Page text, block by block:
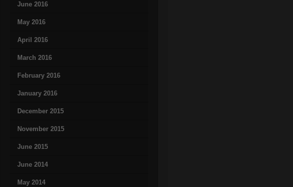
June 2016
May 2016
April 2016
March 2016
February 2016
January 2016
December 2015
November 2015
June 2015
June 2014
May 2014